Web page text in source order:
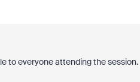
to everyone attending the session.